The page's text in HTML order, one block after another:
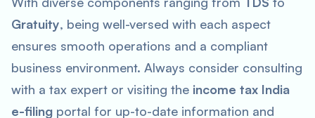
Gratuity, being well-versed with each aspect
ensures smooth operations and a compliant
business environment. Always consider consulting
with a tax expert or visiting the income tax India
e-filing portal for up-to-date information and